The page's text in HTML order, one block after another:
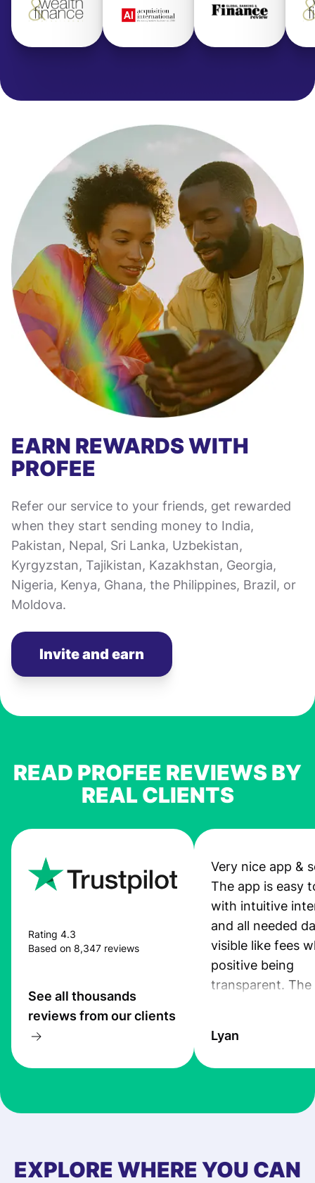
EARN REWARDS WITH
PROFEE
Refer our service to your friends, get rewarded
when they start sending money to India,
Pakistan, Nepal, Sri Lanka, Uzbekistan,
Kyrgyzstan, Tajikistan, Kazakhstan, Georgia,
Nigeria, Kenya, Ghana, the Philippines, Brazil, or
Moldova.
Invite and earn
READ PROFEE REVIEWS BY
REAL CLIENTS
Rating 4.3
Based on 8,347 reviews
See all thousands
reviews from our clients
Very nice app &
The app is easy
with intuitive
and all needed
visible like fees
positive being
transparent. The
the exchange
at Profee is very
first started
Lyan
EXPLORE WHERE YOU CAN